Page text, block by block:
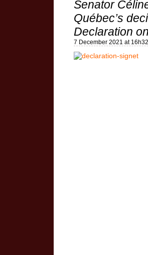
Senator
Québec’s
Declaration
7 December 2021 at 16h32